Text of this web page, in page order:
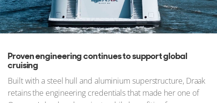
Proven engineering continues to support global
cruising
Built with a steel hull and aluminium superstructure, Draak
retains the engineering credentials that made her one of